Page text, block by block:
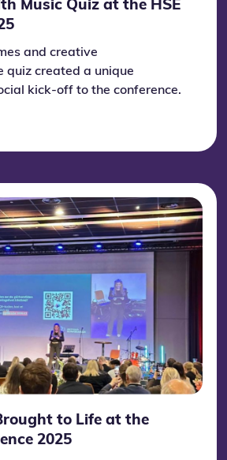
Music Quiz at the HSE
and creative
quiz created a unique
kick-off to the conference.
to Life at the
2025